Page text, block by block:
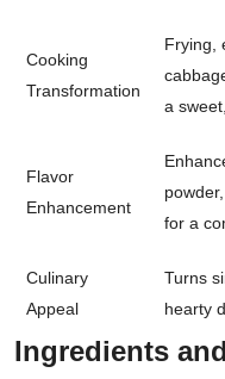
Cooking
Transformation
Frying,
a
Flavor
Enhancement
for a
Culinary
Appeal
Turns
hearty
Ingredients